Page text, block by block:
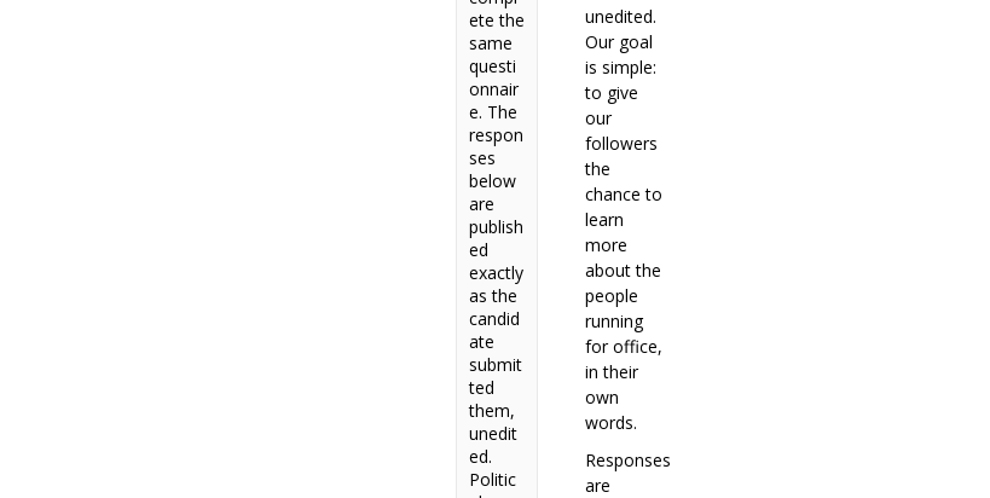
ete the
same
questi
onnair
e. The
respon
ses
below
are
publish
ed
exactly
as the
candid
ate
submit
ted
them,
unedit
ed.
Politic
unedited.
Our goal
is simple:
to give
our
followers
the
chance to
learn
more
about the
people
running
for office,
in their
own
words.
Responses
are